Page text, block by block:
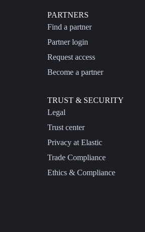
PARTNERS
Find a partner
Partner login
Request access
Become a partner
TRUST & SECURITY
Legal
Trust center
Privacy at Elastic
Trade Compliance
Ethics & Compliance